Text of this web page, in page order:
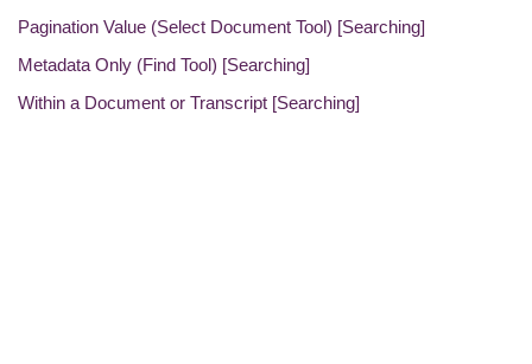
Pagination Value (Select Document Tool) [Searching]
Metadata Only (Find Tool) [Searching]
Within a Document or Transcript [Searching]